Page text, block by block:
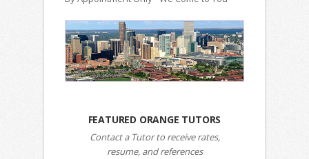
FEATURED ORANGE TUTORS
Contact a Tutor to receive rates,
resume, and references